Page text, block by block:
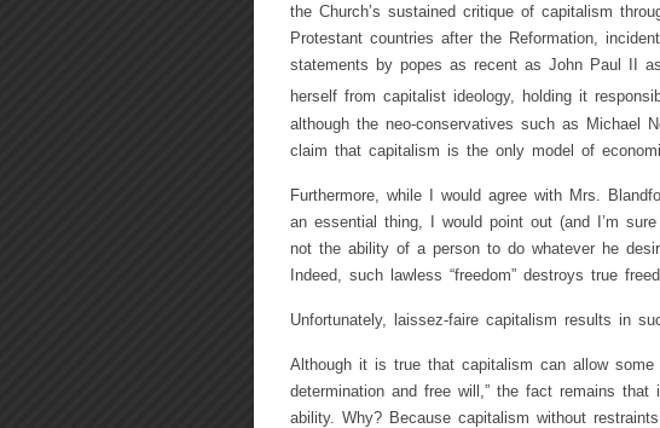
the Church’s sustained critique of capitalism
Protestant countries after the Reformation,
statements by popes as recent as John Paul II
herself from capitalist ideology, holding it
although the neo-conservatives such as Michael
claim that capitalism is the only model of
Furthermore, while I would agree with Mrs.
an essential thing, I would point out (and I’m
not the ability of a person to do whatever he
Indeed, such lawless “freedom” destroys true
Unfortunately, laissez-faire capitalism results in
Although it is true that capitalism can allow some
determination and free will,” the fact remains
ability. Why? Because capitalism without